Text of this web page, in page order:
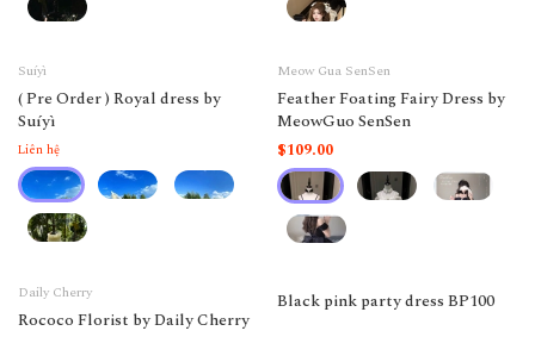
Suíyì
( Pre Order ) Royal dress by
Suíyì
Liên hệ
Meow Gua SenSen
Feather Foating Fairy Dress by
MeowGuo SenSen
$109.00
Daily Cherry
Rococo Florist by Daily Cherry
Black pink party dress BP100